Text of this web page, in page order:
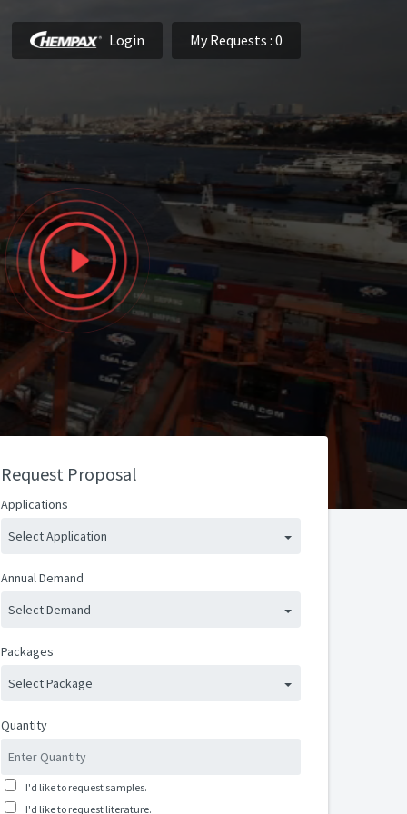
Login My Requests : 0
Request Proposal
Applications
Select Application
Annual Demand
Select Demand
Packages
Select Package
Quantity
I'd like to request samples.
I'd like to request literature.